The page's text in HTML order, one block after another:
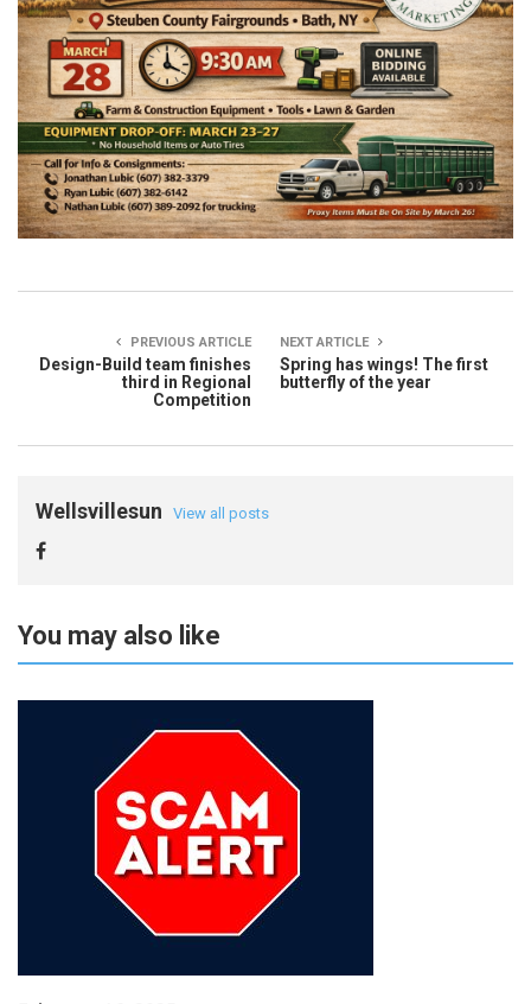
PREVIOUS ARTICLE
Design-Build team finishes
third in Regional
Competition
NEXT ARTICLE
Spring has wings! The first
butterfly of the year
Wellsvillesun View all posts
You may also like